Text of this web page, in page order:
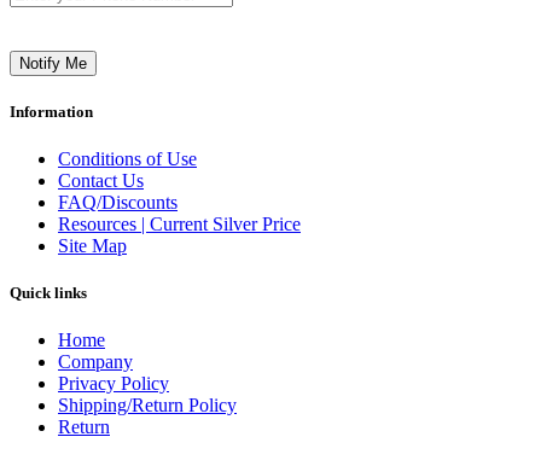
Notify Me
Information
Conditions of Use
Contact Us
FAQ/Discounts
Resources | Current Silver Price
Site Map
Quick links
Home
Company
Privacy Policy
Shipping/Return Policy
Return